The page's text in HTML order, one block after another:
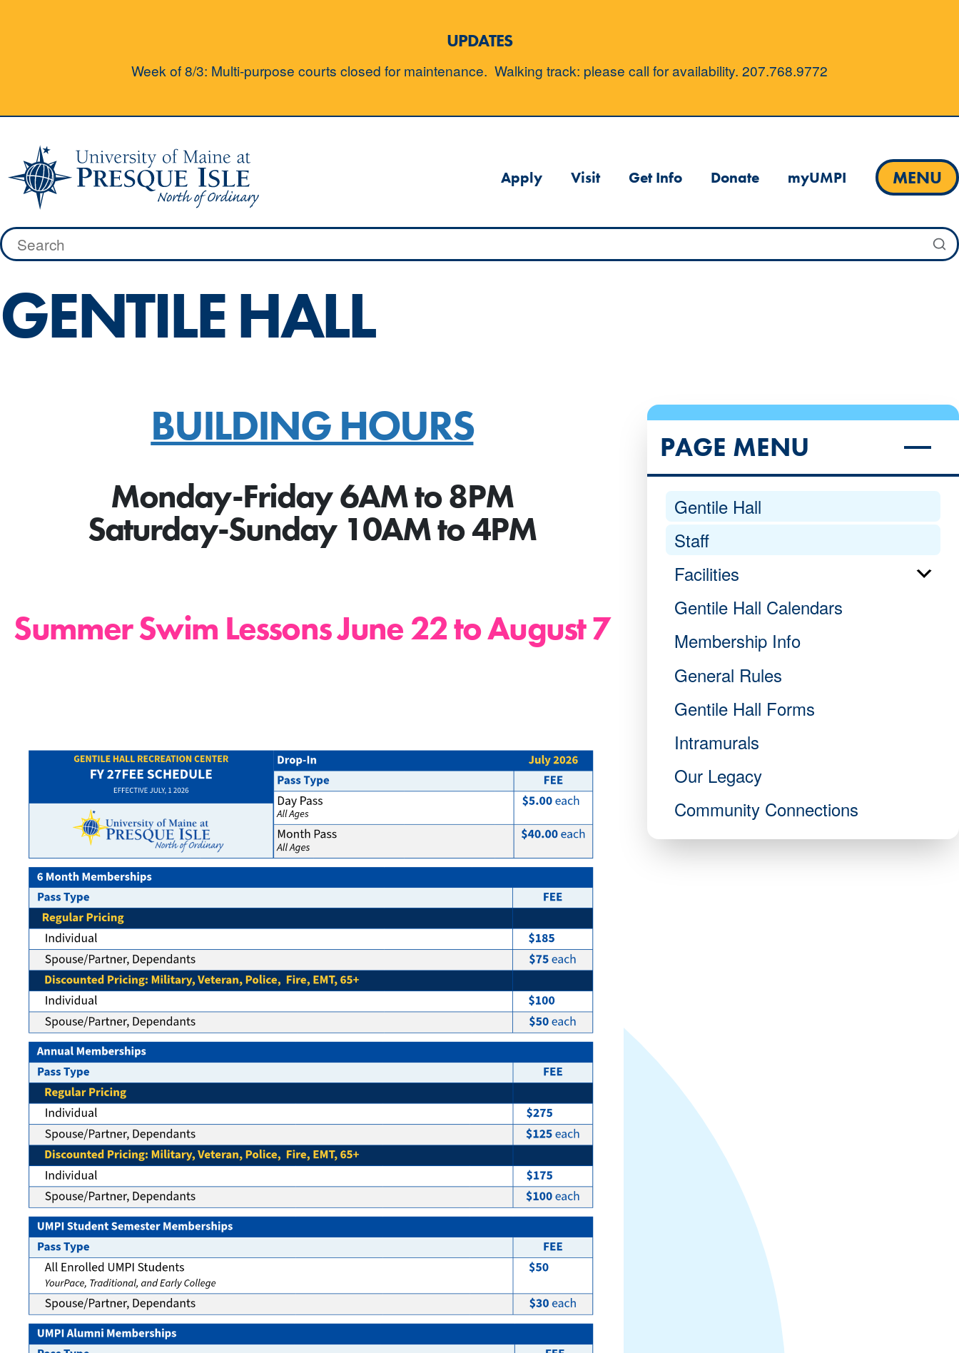
UPDATES
Week of 8/3: Multi-purpose courts closed for maintenance. Walking track: please call for availability. 207.768.9772
content
Apply Visit Get Info Donate myUMPI MENU
Search
for:
GENTILE HALL
BUILDING HOURS
Monday-Friday 6AM to 8PM
Saturday-Sunday 10AM to 4PM
Summer Swim Lessons June 22 to August 7
PAGE MENU
Gentile Hall
Staff
Facilities
Gentile Hall Calendars
Membership Info
General Rules
Gentile Hall Forms
Intramurals
Our Legacy
Community Connections